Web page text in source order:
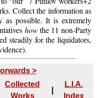
Collect the information as
as possible. It is extremely
howthe 11 non-Party
steadily for the liquidators,
>
Collected
Works
L.I.A.
Index